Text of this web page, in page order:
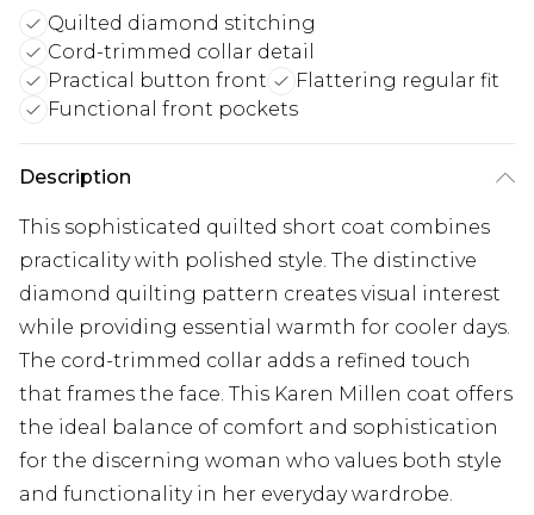
Quilted diamond stitching
Cord-trimmed collar detail
Practical button front
Flattering regular fit
Functional front pockets
Description
This sophisticated quilted short coat combines
practicality with polished style. The distinctive
diamond quilting pattern creates visual interest
while providing essential warmth for cooler days.
The cord-trimmed collar adds a refined touch
that frames the face. This Karen Millen coat offers
the ideal balance of comfort and sophistication
for the discerning woman who values both style
and functionality in her everyday wardrobe.